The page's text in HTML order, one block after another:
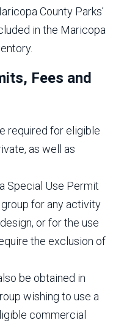
County Parks’
in the Maricopa
Fees and
required for eligible
as well as
Special Use Permit
for any activity
or for the use
the exclusion of
be obtained in
wishing to use a
commercial